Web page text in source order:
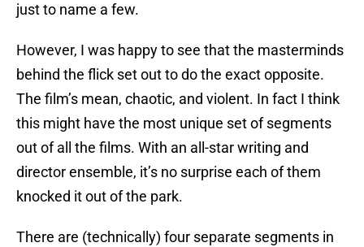
just to name a few.
However, I was happy to see that the masterminds
behind the flick set out to do the exact opposite.
The film’s mean, chaotic, and violent. In fact I think
this might have the most unique set of segments
out of all the films. With an all-star writing and
director ensemble, it’s no surprise each of them
knocked it out of the park.
There are (technically) four separate segments in